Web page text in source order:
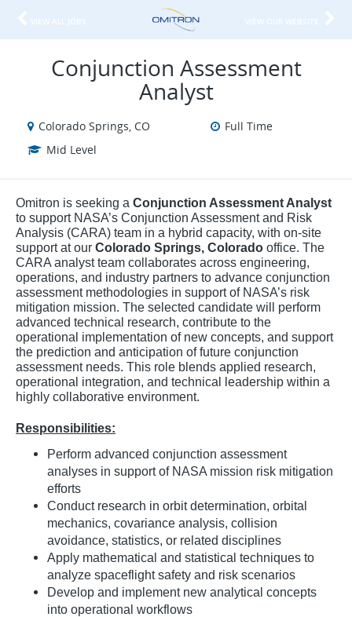
VIEW ALL JOBS VIEW OUR WEBSITE
Conjunction Assessment
Analyst
Colorado Springs, CO
Full Time
Mid Level
Omitron is seeking a Conjunction Assessment Analyst
to support NASA’s Conjunction Assessment and Risk
Analysis (CARA) team in a hybrid capacity, with on-site
support at our Colorado Springs, Colorado office. The
CARA analyst team collaborates across engineering,
operations, and industry partners to advance conjunction
assessment methodologies in support of NASA’s risk
mitigation mission. The selected candidate will perform
advanced technical research, contribute to the
operational implementation of new concepts, and support
the prediction and anticipation of future conjunction
assessment needs. This role blends applied research,
operational integration, and technical leadership within a
highly collaborative environment.
Responsibilities:
Perform advanced conjunction assessment
analyses in support of NASA mission risk mitigation
efforts
Conduct research in orbit determination, orbital
mechanics, covariance analysis, collision
avoidance, statistics, or related disciplines
Apply mathematical and statistical techniques to
analyze spaceflight safety and risk scenarios
Develop and implement new analytical concepts
into operational workflows